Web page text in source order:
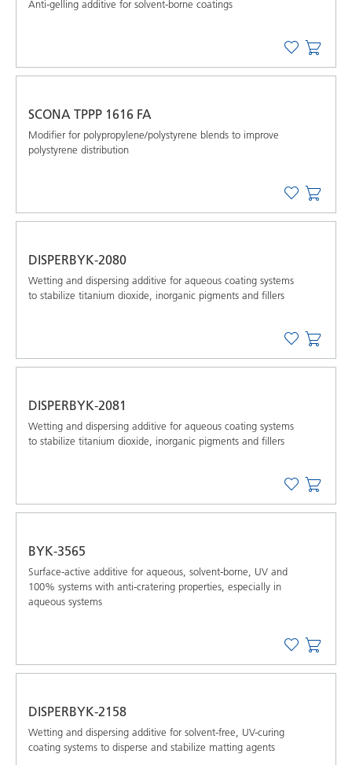
Anti-gelling additive for solvent-borne coatings
SCONA TPPP 1616 FA
Modifier for polypropylene/polystyrene blends to improve
polystyrene distribution
DISPERBYK-2080
Wetting and dispersing additive for aqueous coating systems
to stabilize titanium dioxide, inorganic pigments and ﬁllers
DISPERBYK-2081
Wetting and dispersing additive for aqueous coating systems
to stabilize titanium dioxide, inorganic pigments and ﬁllers
BYK-3565
Surface-active additive for aqueous, solvent-borne, UV and
100% systems with anti-cratering properties, especially in
aqueous systems
DISPERBYK-2158
Wetting and dispersing additive for solvent-free, UV-curing
coating systems to disperse and stabilize matting agents